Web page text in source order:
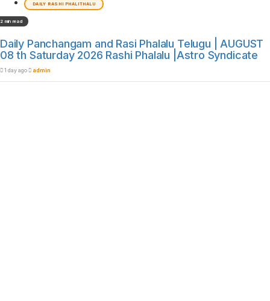
DAILY RASHI PHALITHALU
2 min read
Daily Panchangam and Rasi Phalalu Telugu | AUGUST
08 th Saturday 2026 Rashi Phalalu |Astro Syndicate
1 day ago admin